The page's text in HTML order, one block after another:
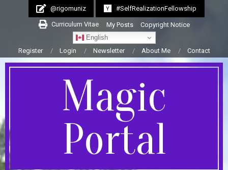
@rigomuniz #SelfRealizationFellowship
Curriculum Vitae My Posts
Copyright Notice
English
Register
Login Newsletter About Me Contact
Magic
Portal